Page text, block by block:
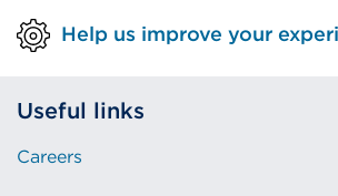
Help us improve your
Useful links
Careers